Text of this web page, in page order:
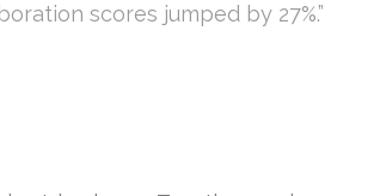
scores jumped by 27%.”